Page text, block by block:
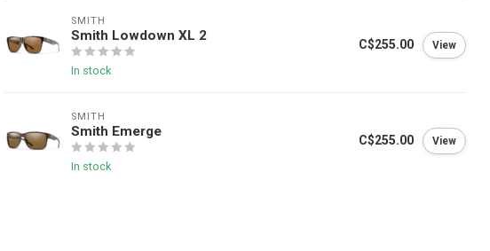
SMITH
Smith Lowdown XL 2
In stock
C$255.00 View
SMITH
Smith Emerge
In stock
C$255.00 View